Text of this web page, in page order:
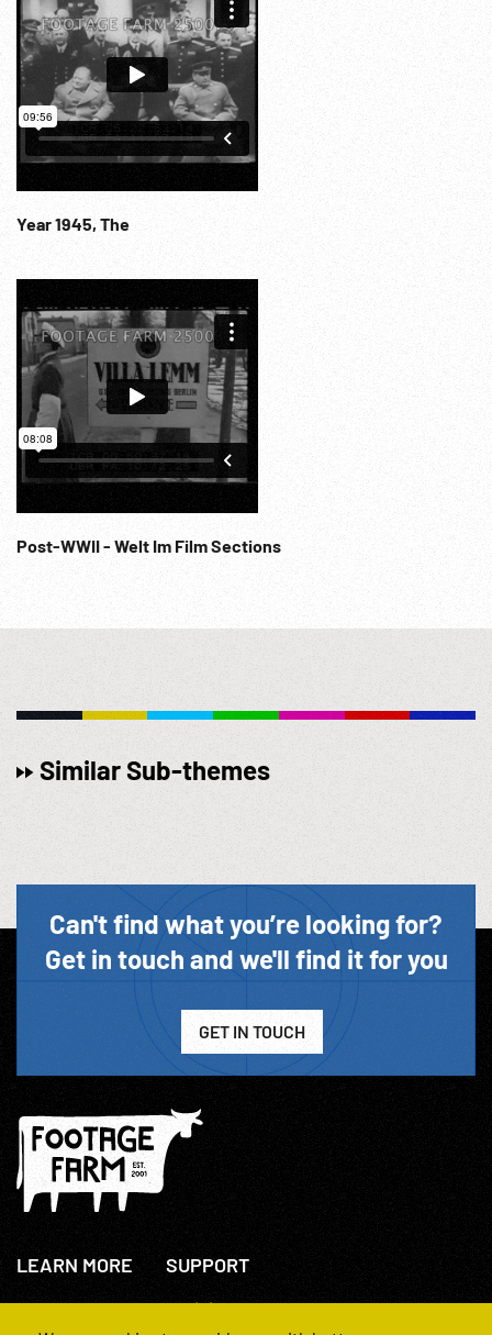
Year 1945, The
Post-WWII - Welt Im Film Sections
Similar Sub-themes
Can't find what you’re looking for?
Get in touch and we'll find it for you
GET IN TOUCH
LEARN MORE
About Us
SUPPORT
+44(0)207 631 3773